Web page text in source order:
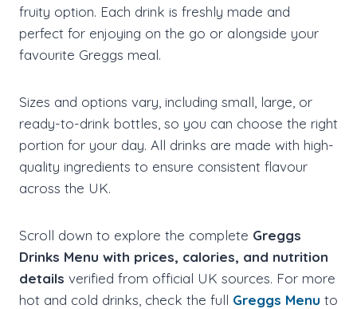
fruity option. Each drink is freshly made and
perfect for enjoying on the go or alongside your
favourite Greggs meal.
Sizes and options vary, including small, large, or
ready-to-drink bottles, so you can choose the right
portion for your day. All drinks are made with high-
quality ingredients to ensure consistent flavour
across the UK.
Scroll down to explore the complete Greggs
Drinks Menu with prices, calories, and nutrition
details verified from official UK sources. For more
hot and cold drinks, check the full Greggs Menu to